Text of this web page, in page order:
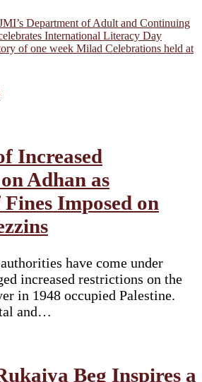
Department of Adult and Continuing
International Literacy Day
of one week Milad Celebrations held at
Increased
Adhan as
Imposed on
have come under
increased restrictions on the
in 1948 occupied Palestine.
and…
Beg Inspires a